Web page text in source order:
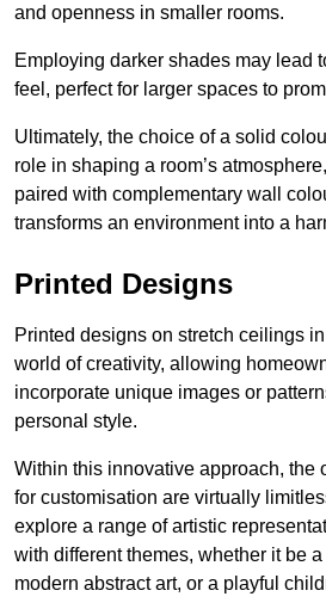
and openness in smaller rooms.
Employing darker shades may lead
feel, perfect for larger spaces to
Ultimately, the choice of a solid
role in shaping a room’s
paired with complementary wall
transforms an environment into a
Printed Designs
Printed designs on stretch ceilings
world of creativity, allowing
incorporate unique images or
personal style.
Within this innovative approach, the
for customisation are virtually
explore a range of artistic
with different themes, whether it be
modern abstract art, or a playful